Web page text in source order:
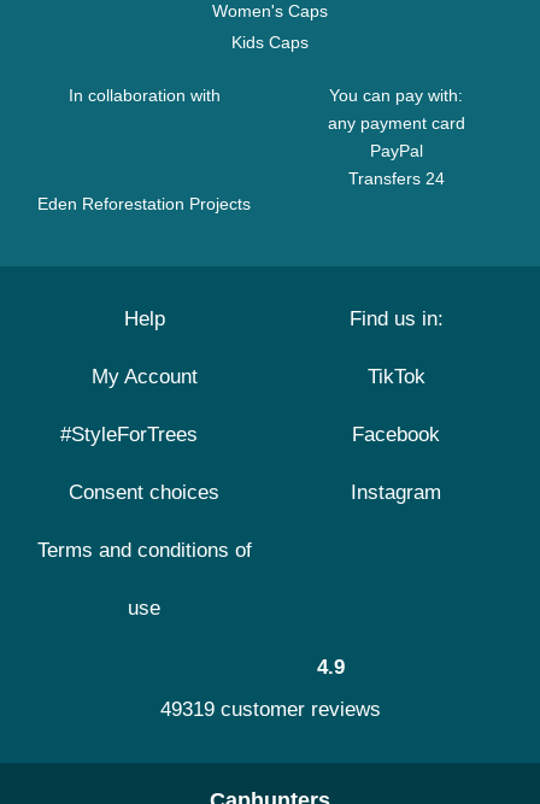
Women's Caps
Kids Caps
In collaboration with
Eden Reforestation Projects
You can pay with:
any payment card
PayPal
Transfers 24
Help
My Account
#StyleForTrees
Consent choices
Terms and conditions of
use
Find us in:
TikTok
Facebook
Instagram
4.9
49319 customer reviews